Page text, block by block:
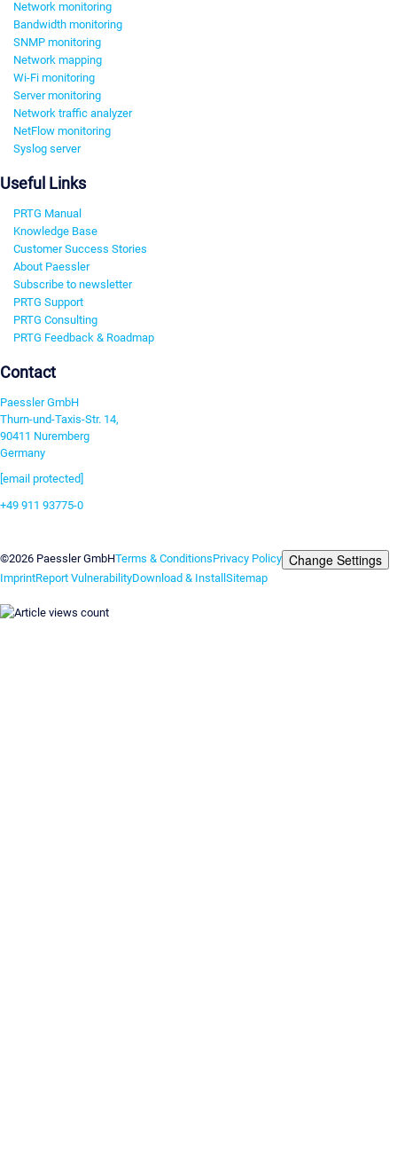
Network monitoring
Bandwidth monitoring
SNMP monitoring
Network mapping
Wi-Fi monitoring
Server monitoring
Network traffic analyzer
NetFlow monitoring
Syslog server
Useful Links
PRTG Manual
Knowledge Base
Customer Success Stories
About Paessler
Subscribe to newsletter
PRTG Support
PRTG Consulting
PRTG Feedback & Roadmap
Contact
Paessler GmbH
Thurn-und-Taxis-Str. 14,
90411 Nuremberg
Germany
[email protected]
+49 911 93775-0
©2026 Paessler GmbHTerms & ConditionsPrivacy Policy Change Settings
ImprintReport VulnerabilityDownload & InstallSitemap